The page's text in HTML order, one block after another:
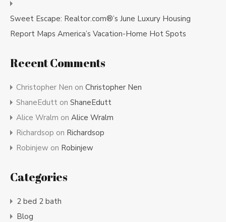
Sweet Escape: Realtor.com®’s June Luxury Housing
Report Maps America’s Vacation-Home Hot Spots
Recent Comments
Christopher Nen on Christopher Nen
ShaneEdutt on ShaneEdutt
Alice Wralm on Alice Wralm
Richardsop on Richardsop
Robinjew on Robinjew
Categories
2 bed 2 bath
Blog